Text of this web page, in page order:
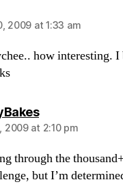
2009 at 1:33 am
how interesting. I
says:
2009 at 2:10 pm
through the
but I’m